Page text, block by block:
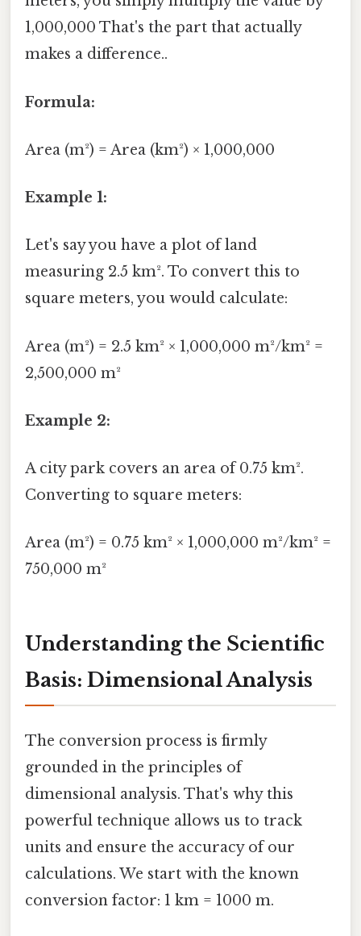
1,000,000 That's the part that actually
makes a difference..
Formula:
Area (m²) = Area (km²) × 1,000,000
Example 1:
Let's say you have a plot of land
measuring 2.5 km². To convert this to
square meters, you would calculate:
Area (m²) = 2.5 km² × 1,000,000 m²/km² =
2,500,000 m²
Example 2:
A city park covers an area of 0.75 km².
Converting to square meters:
Area (m²) = 0.75 km² × 1,000,000 m²/km² =
750,000 m²
Understanding the Scientific
Basis: Dimensional Analysis
The conversion process is firmly
grounded in the principles of
dimensional analysis. That's why this
powerful technique allows us to track
units and ensure the accuracy of our
calculations. We start with the known
conversion factor: 1 km = 1000 m.